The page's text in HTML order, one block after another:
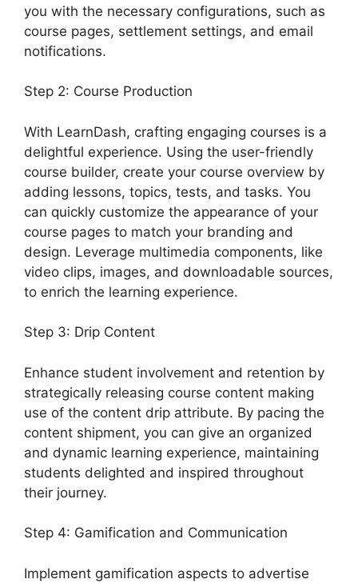
you with the necessary configurations, such as
course pages, settlement settings, and email
notifications.
Step 2: Course Production
With LearnDash, crafting engaging courses is a
delightful experience. Using the user-friendly
course builder, create your course overview by
adding lessons, topics, tests, and tasks. You
can quickly customize the appearance of your
course pages to match your branding and
design. Leverage multimedia components, like
video clips, images, and downloadable sources,
to enrich the learning experience.
Step 3: Drip Content
Enhance student involvement and retention by
strategically releasing course content making
use of the content drip attribute. By pacing the
content shipment, you can give an organized
and dynamic learning experience, maintaining
students delighted and inspired throughout
their journey.
Step 4: Gamification and Communication
Implement gamification aspects to advertise